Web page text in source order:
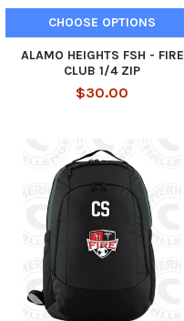
CHOOSE OPTIONS
ALAMO HEIGHTS FSH - FIRE
CLUB 1/4 ZIP
$30.00